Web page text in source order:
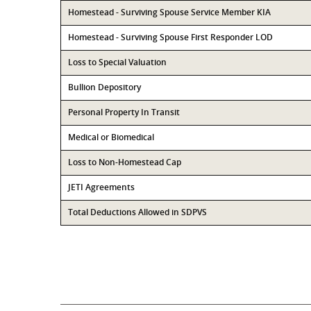
Homestead - Surviving Spouse Service Member KIA
Homestead - Surviving Spouse First Responder LOD
Loss to Special Valuation
Bullion Depository
Personal Property In Transit
Medical or Biomedical
Loss to Non-Homestead Cap
JETI Agreements
Total Deductions Allowed in SDPVS